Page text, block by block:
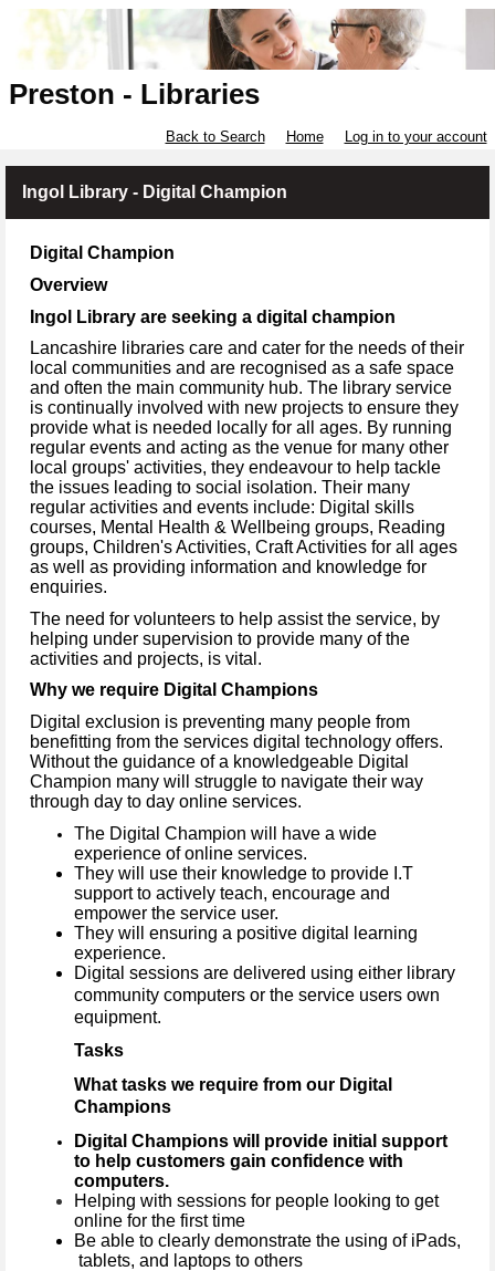
Preston - Libraries
Back to Search Home Log in to your account
Ingol Library - Digital Champion
Digital Champion
Overview
Ingol Library are seeking a digital champion
Lancashire libraries care and cater for the needs of their
local communities and are recognised as a safe space
and often the main community hub. The library service
is continually involved with new projects to ensure they
provide what is needed locally for all ages. By running
regular events and acting as the venue for many other
local groups' activities, they endeavour to help tackle
the issues leading to social isolation. Their many
regular activities and events include: Digital skills
courses, Mental Health & Wellbeing groups, Reading
groups, Children's Activities, Craft Activities for all ages
as well as providing information and knowledge for
enquiries.
The need for volunteers to help assist the service, by
helping under supervision to provide many of the
activities and projects, is vital.
Why we require Digital Champions
Digital exclusion is preventing many people from
benefitting from the services digital technology offers.
Without the guidance of a knowledgeable Digital
Champion many will struggle to navigate their way
through day to day online services.
The Digital Champion will have a wide
experience of online services.
They will use their knowledge to provide I.T
support to actively teach, encourage and
empower the service user.
They will ensuring a positive digital learning
experience.
Digital sessions are delivered using either library
community computers or the service users own
equipment.
Tasks
What tasks we require from our Digital
Champions
Digital Champions will provide initial support
to help customers gain confidence with
computers.
Helping with sessions for people looking to get
online for the first time
Be able to clearly demonstrate the using of iPads,
tablets, and laptops to others